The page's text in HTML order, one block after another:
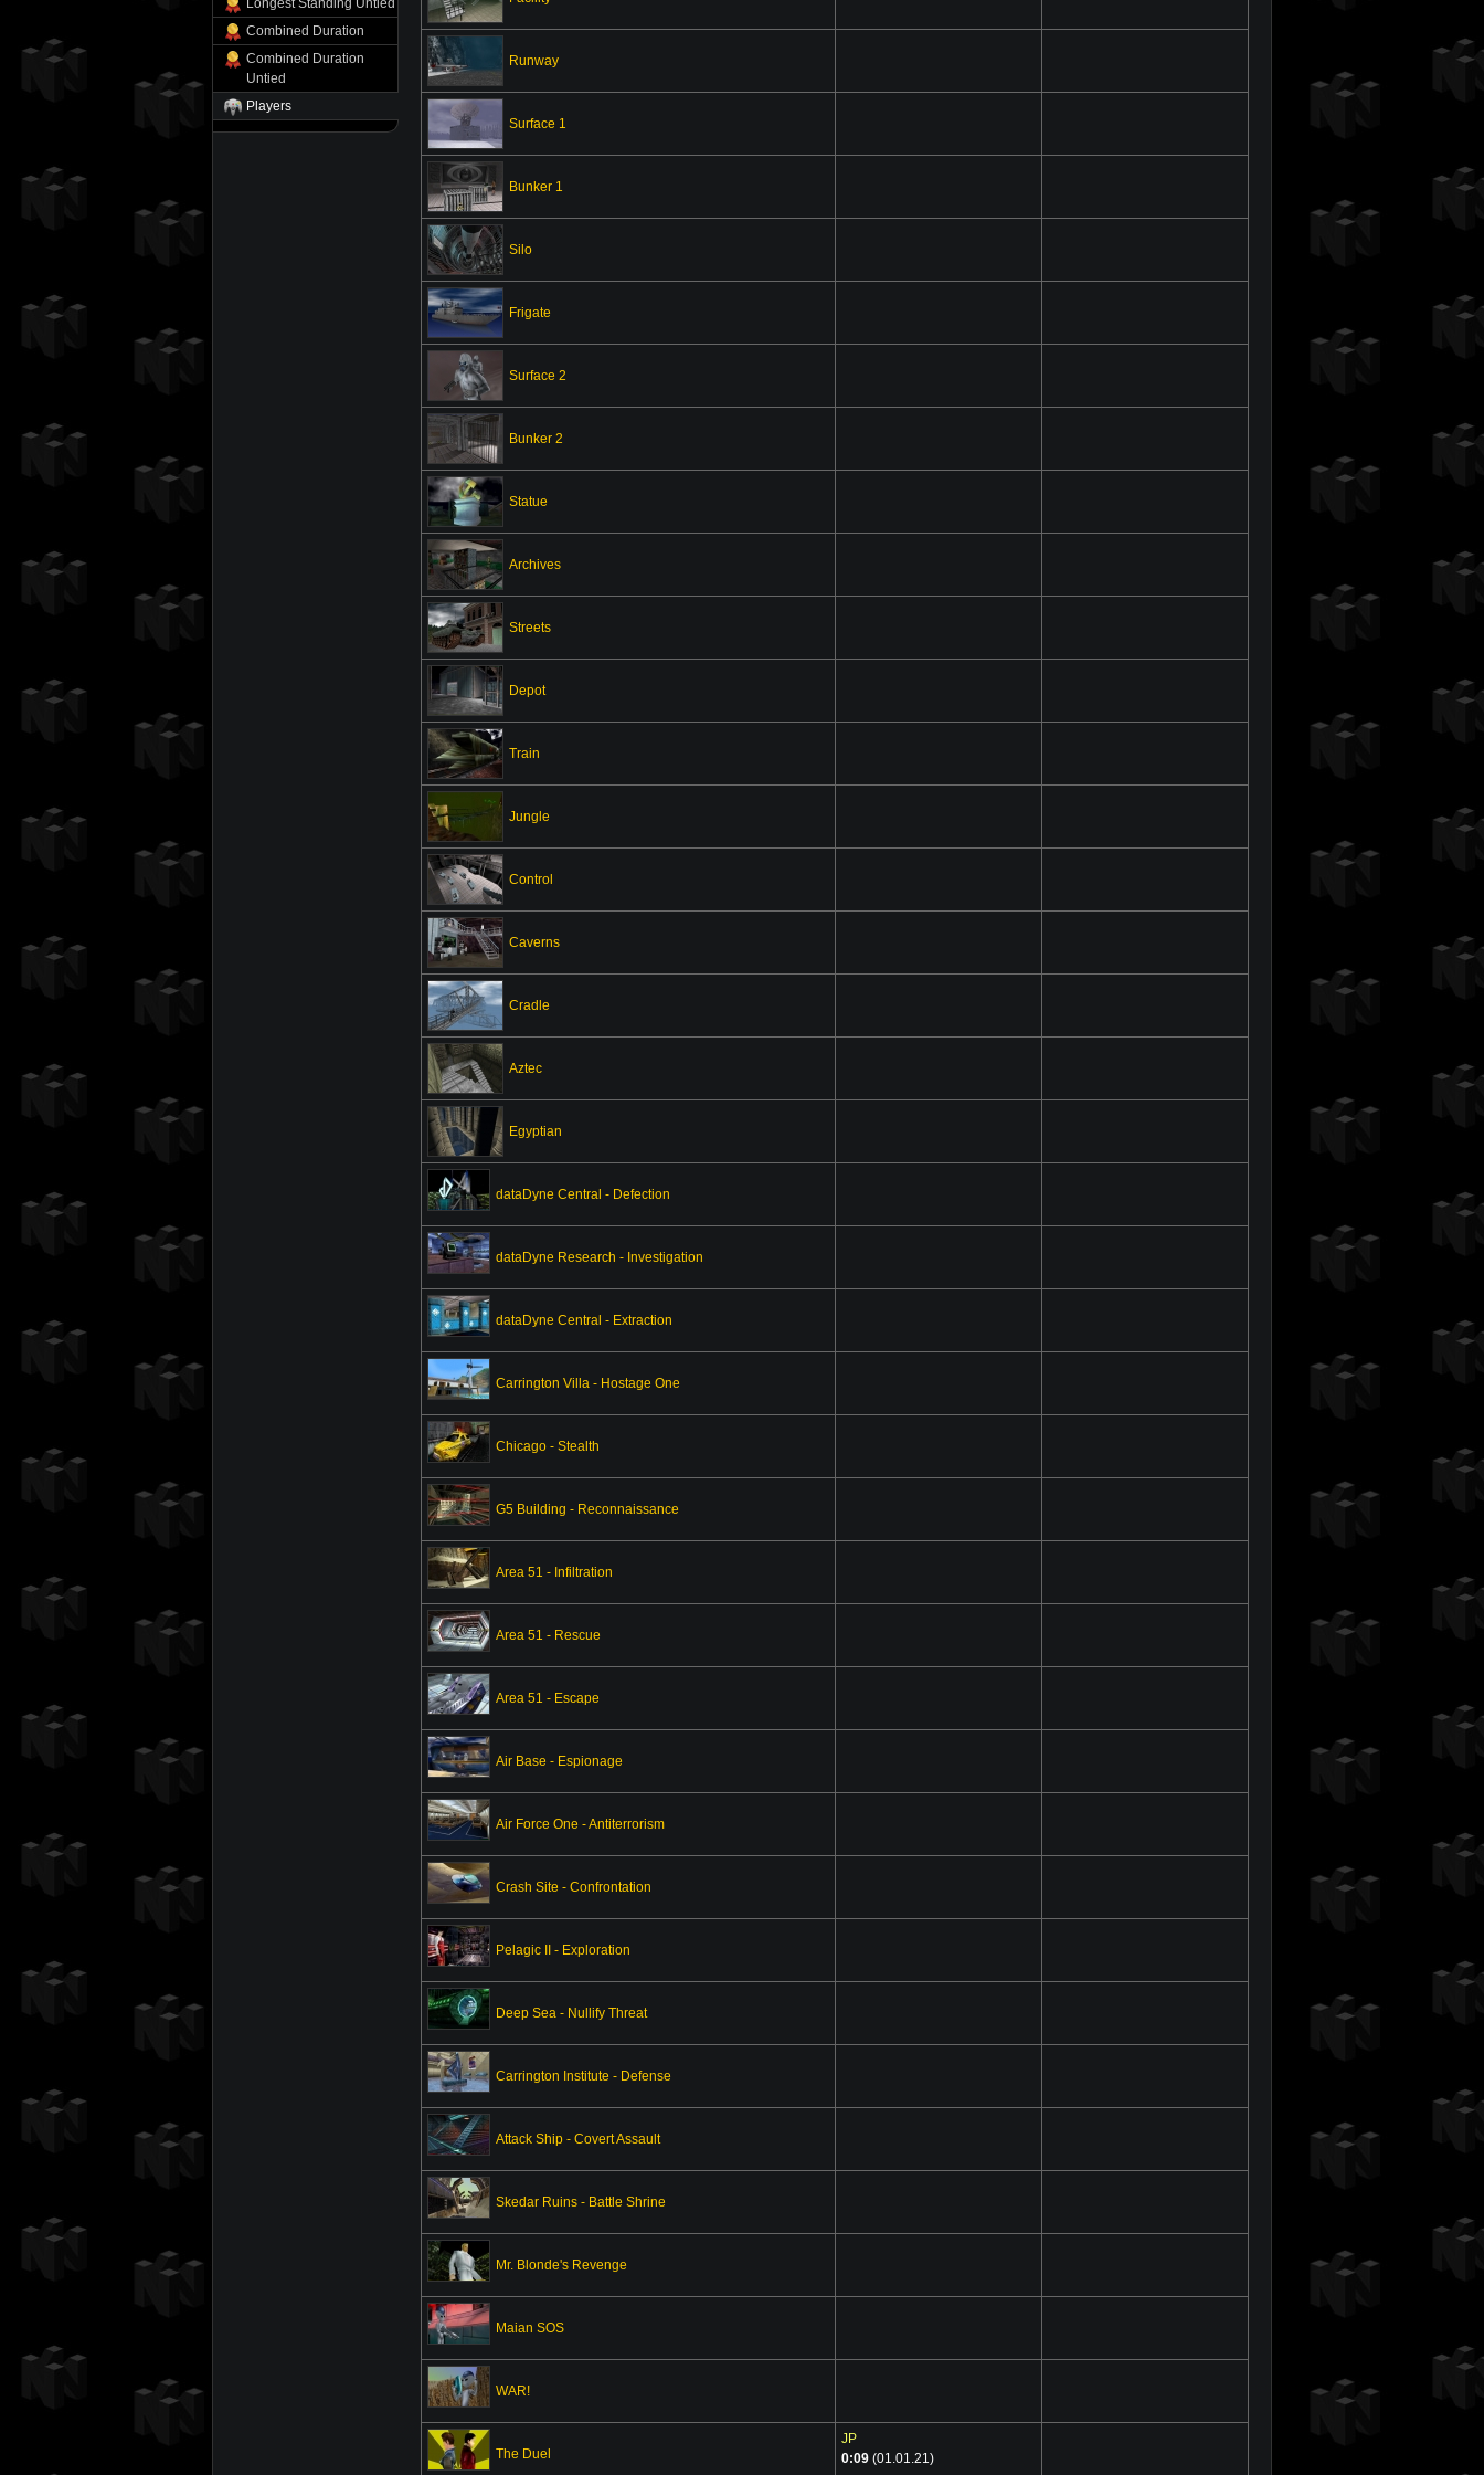
Longest Standing Untied
Combined Duration
Combined Duration
Untied
Players
Runway
Surface 1
Bunker 1
Silo
Frigate
Surface 2
Bunker 2
Statue
Archives
Streets
Depot
Train
Jungle
Control
Caverns
Cradle
Aztec
Egyptian
dataDyne Central - Defection
dataDyne Research - Investigation
dataDyne Central - Extraction
Carrington Villa - Hostage One
Chicago - Stealth
G5 Building - Reconnaissance
Area 51 - Infiltration
Area 51 - Rescue
Area 51 - Escape
Air Base - Espionage
Air Force One - Antiterrorism
Crash Site - Confrontation
Pelagic II - Exploration
Deep Sea - Nullify Threat
Carrington Institute - Defense
Attack Ship - Covert Assault
Skedar Ruins - Battle Shrine
Mr. Blonde's Revenge
Maian SOS
WAR!
The Duel
JP
0:09 (01.01.21)